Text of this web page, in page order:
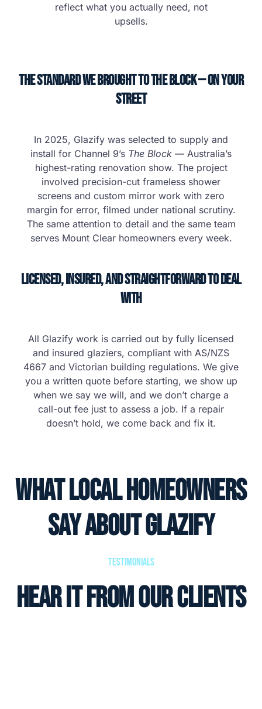
reflect what you actually need, not
upsells.
The Standard We Brought to The Block — on Your
Street
In 2025, Glazify was selected to supply and
install for Channel 9’s The Block — Australia’s
highest-rating renovation show. The project
involved precision-cut frameless shower
screens and custom mirror work with zero
margin for error, filmed under national scrutiny.
The same attention to detail and the same team
serves Mount Clear homeowners every week.
Licensed, Insured, and Straightforward to Deal
With
All Glazify work is carried out by fully licensed
and insured glaziers, compliant with AS/NZS
4667 and Victorian building regulations. We give
you a written quote before starting, we show up
when we say we will, and we don’t charge a
call-out fee just to assess a job. If a repair
doesn’t hold, we come back and fix it.
What Local Homeowners
Say About Glazify
Testimonials
Hear it from our clients